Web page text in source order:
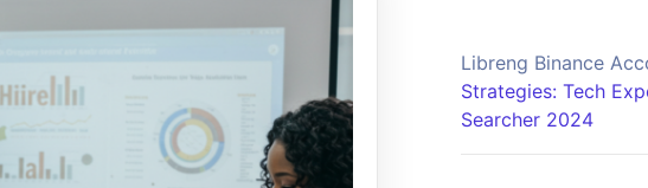
Libreng Binance
Strategies: Tech
Searcher 2024